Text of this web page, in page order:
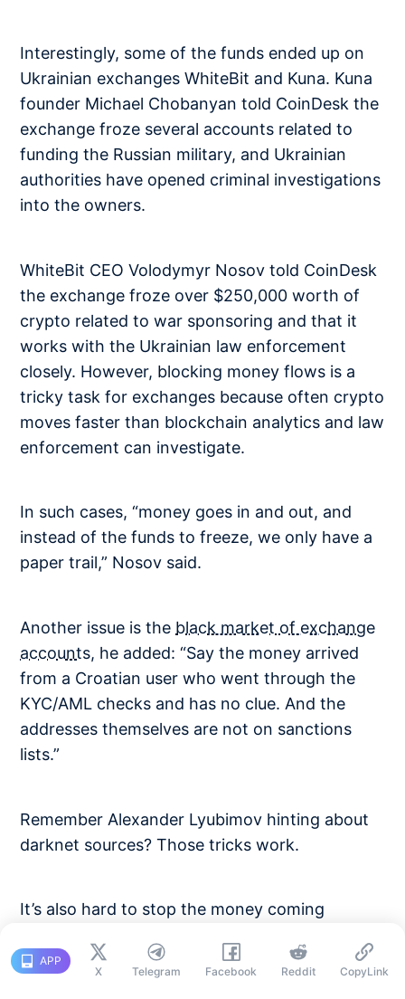
Interestingly, some of the funds ended up on
Ukrainian exchanges WhiteBit and Kuna. Kuna
founder Michael Chobanyan told CoinDesk the
exchange froze several accounts related to
funding the Russian military, and Ukrainian
authorities have opened criminal investigations
into the owners.
WhiteBit CEO Volodymyr Nosov told CoinDesk
the exchange froze over $250,000 worth of
crypto related to war sponsoring and that it
works with the Ukrainian law enforcement
closely. However, blocking money flows is a
tricky task for exchanges because often crypto
moves faster than blockchain analytics and law
enforcement can investigate.
In such cases, “money goes in and out, and
instead of the funds to freeze, we only have a
paper trail,” Nosov said.
Another issue is the black market of exchange
accounts, he added: “Say the money arrived
from a Croatian user who went through the
KYC/AML checks and has no clue. And the
addresses themselves are not on sanctions
lists.”
Remember Alexander Lyubimov hinting about
darknet sources? Those tricks work.
It’s also hard to stop the money coming
accounts nested at exchanges, Nosov said.
APP
X
Telegram Facebook Reddit CopyLink